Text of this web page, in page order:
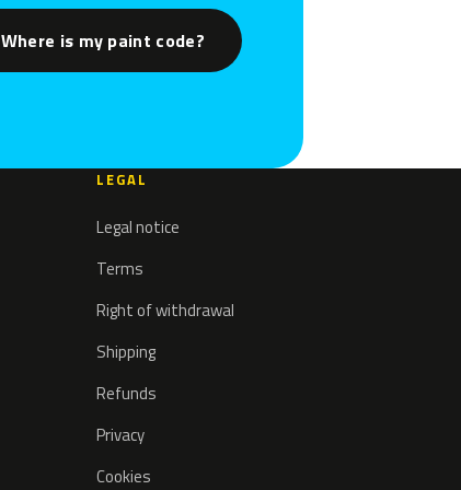
Where is my paint code?
LEGAL
Legal notice
Terms
Right of withdrawal
Shipping
Refunds
Privacy
Cookies